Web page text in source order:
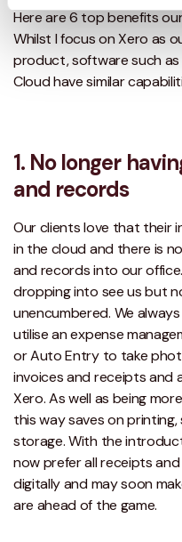
Here are 6 top benefits
Whilst I focus on Xero as
product, software such as
Cloud have similar
1. No longer
and records
Our clients love that their
in the cloud and there is
and records into our
dropping into see us but
unencumbered. We
utilise an expense
or Auto Entry to take
invoices and receipts and
Xero. As well as being
this way saves on
storage. With the
now prefer all receipts
digitally and may soon
are ahead of the game.